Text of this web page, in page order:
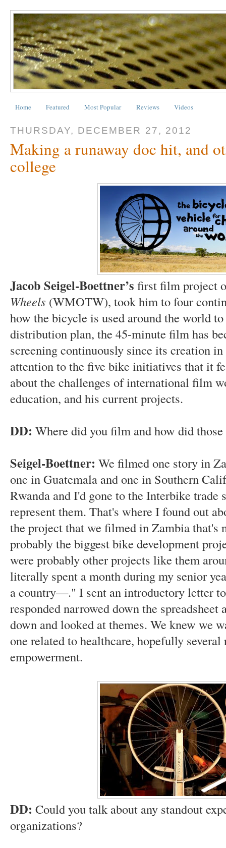
Home Featured Most Popular Reviews Videos
THURSDAY, DECEMBER 27, 2012
Making a runaway doc hit, and
college
Jacob Seigel-Boettner’s first film project
Wheels (WMOTW), took him to four
how the bicycle is used around the world
distribution plan, the 45-minute film has
screening continuously since its creation
attention to the five bike initiatives that it
about the challenges of international film
education, and his current projects.
DD: Where did you film and how did those
Seigel-Boettner: We filmed one story in
one in Guatemala and one in Southern
Rwanda and I'd gone to the Interbike trade
represent them. That's where I found out
the project that we filmed in Zambia that's
probably the biggest bike development
were probably other projects like them
literally spent a month during my senior
a country—." I sent an introductory letter
responded narrowed down the
down and looked at themes. We knew we
one related to healthcare, hopefully
empowerment.
DD: Could you talk about any standout
organizations?